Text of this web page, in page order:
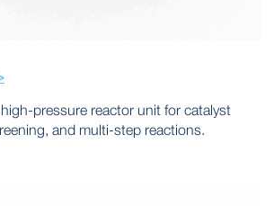
pressure reactor unit for catalyst
and multi-step reactions.